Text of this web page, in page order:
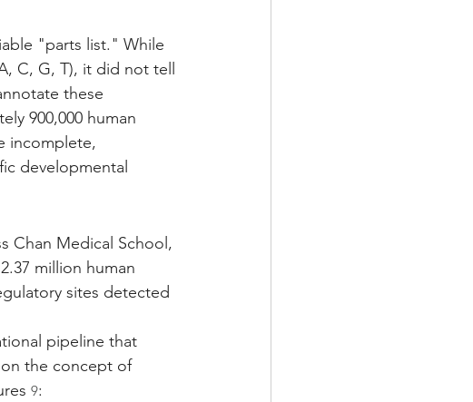
"parts list." While
C, G, T), it did not tell
these
900,000 human
incomplete,
developmental
Chan Medical School,
million human
sites detected
pipeline that
the concept of
9: